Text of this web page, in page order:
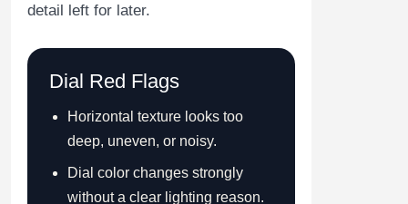
detail left for later.
Dial Red Flags
Horizontal texture looks too
deep, uneven, or noisy.
Dial color changes strongly
without a clear lighting reason.